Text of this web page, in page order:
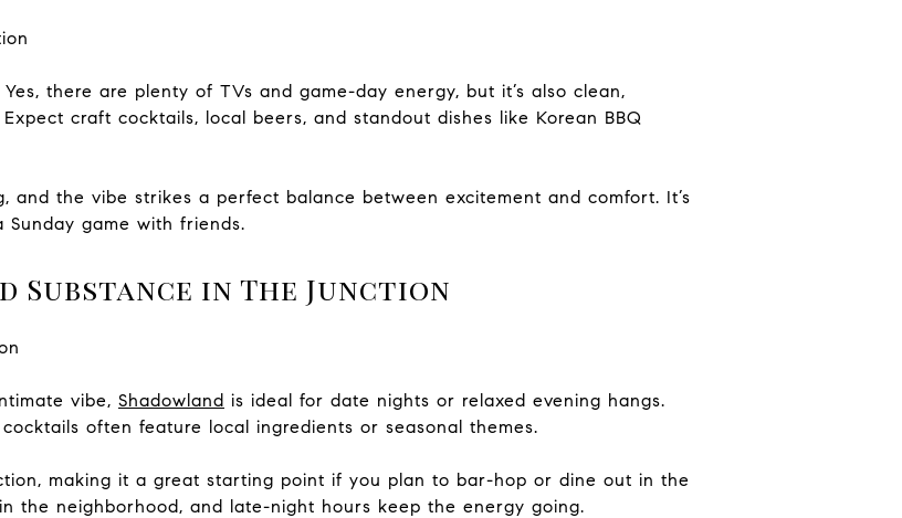
there are plenty of TVs and game-day energy, but it’s also clean,
craft cocktails, local beers, and standout dishes like Korean BBQ
and the vibe strikes a perfect balance between excitement and comfort. It’s
game with friends.
Substance in The Junction
vibe, Shadowland is ideal for date nights or relaxed evening hangs.
often feature local ingredients or seasonal themes.
making it a great starting point if you plan to bar-hop or dine out in the
the neighborhood, and late-night hours keep the energy going.